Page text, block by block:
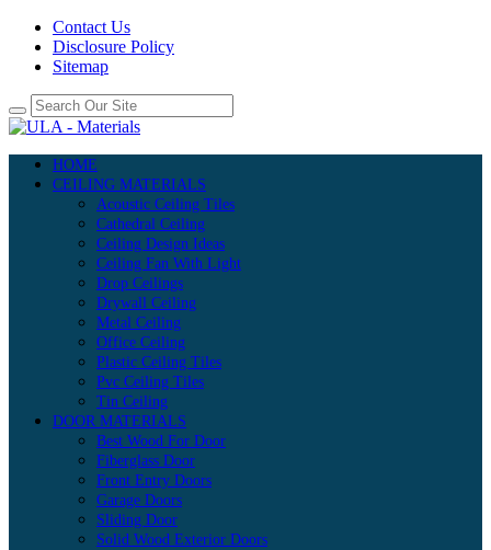
Contact Us
Disclosure Policy
Sitemap
HOME
CEILING MATERIALS
Acoustic Ceiling Tiles
Cathedral Ceiling
Ceiling Design Ideas
Ceiling Fan With Light
Drop Ceilings
Drywall Ceiling
Metal Ceiling
Office Ceiling
Plastic Ceiling Tiles
Pvc Ceiling Tiles
Tin Ceiling
DOOR MATERIALS
Best Wood For Door
Fiberglass Door
Front Entry Doors
Garage Doors
Sliding Door
Solid Wood Exterior Doors